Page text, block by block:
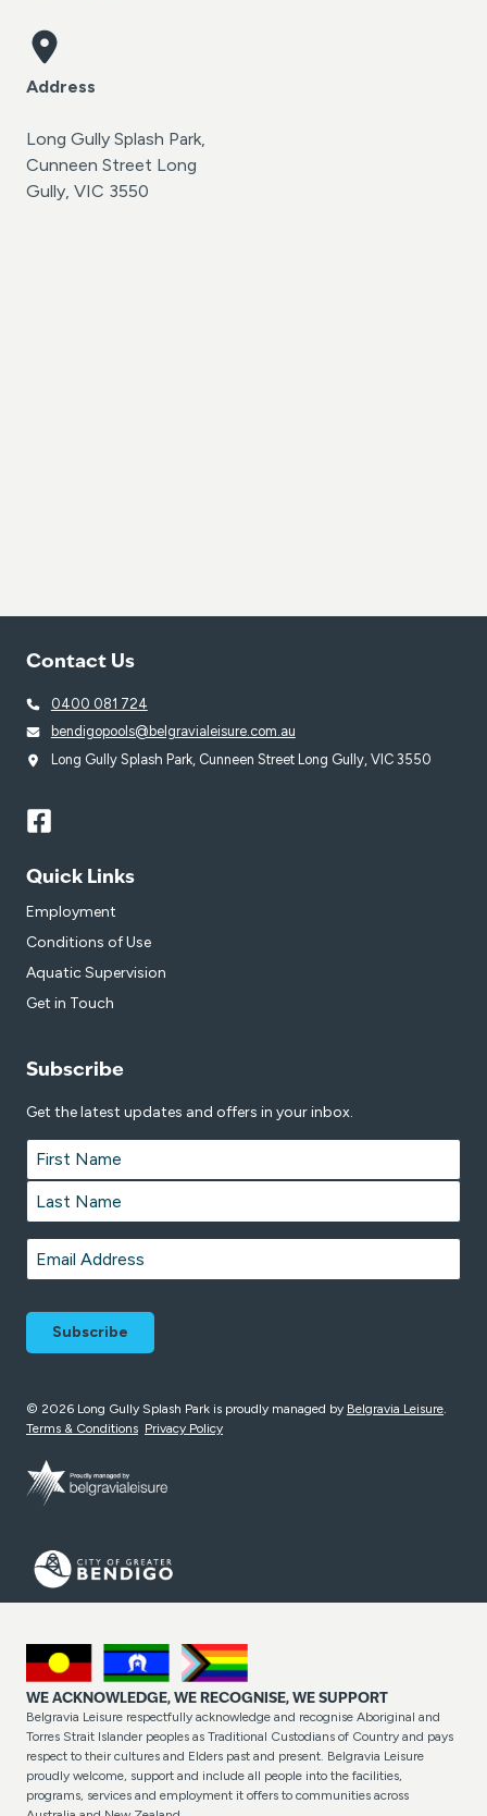
Address
Long Gully Splash Park,
Cunneen Street Long
Gully, VIC 3550
Contact Us
0400 081 724
bendigopools@belgravialeisure.com.au
Long Gully Splash Park, Cunneen Street Long Gully, VIC 3550
Quick Links
Employment
Conditions of Use
Aquatic Supervision
Get in Touch
Subscribe
Get the latest updates and offers in your inbox.
Name *
First
Last
Email *
© 2026 Long Gully Splash Park is proudly managed by Belgravia Leisure.
Terms & Conditions Privacy Policy
WE ACKNOWLEDGE, WE RECOGNISE, WE SUPPORT
Belgravia Leisure respectfully acknowledge and recognise Aboriginal and
Torres Strait Islander peoples as Traditional Custodians of Country and pays
respect to their cultures and Elders past and present. Belgravia Leisure
proudly welcome, support and include all people into the facilities,
programs, services and employment it offers to communities across